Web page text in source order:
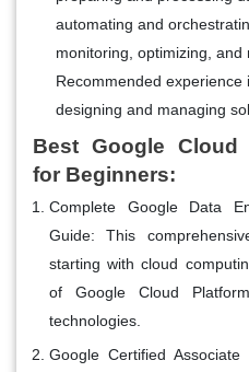
automating and
monitoring, optimizing, and
Recommended
designing and managing
Best Google Cloud
for Beginners:
Complete Google Data
Guide: This
starting with cloud
of Google Cloud
technologies.
Google Certified